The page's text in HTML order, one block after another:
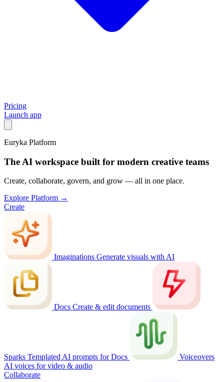
Pricing
Launch app
Euryka Platform
The AI workspace built for modern creative teams
Create, collaborate, govern, and grow — all in one place.
Explore Platform →
Create
Imaginations Generate visuals with AI
Docs Create & edit documents
Sparks Templated AI prompts for Docs
Voiceovers
AI voices for video & audio
Collaborate